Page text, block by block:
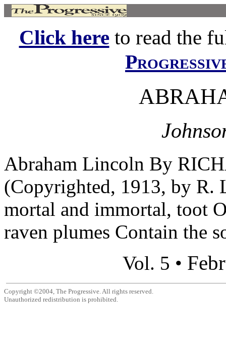
Click hereto read the
Abraham Lincoln By
(Copyrighted, 1913, by R.
mortal and immortal, toot
raven plumes Contain the
Vol. 5 •
Copyright ©2004, The Progressive. All rights reserved.
Unauthorized redistribution is prohibited.